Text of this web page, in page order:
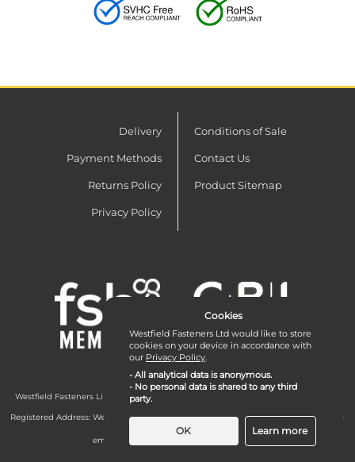
Delivery
Payment Methods
Returns Policy
Privacy Policy
Conditions of Sale
Contact Us
Product Sitemap
Westfield Fasteners Limited is a company registered in England and Wales with
company number 07215583.
Registered Address: Westfield Fasteners Limited - Westfield Road - Long Crendon -
Aylesbury - HP18 9EW - UK
email:
Cookies
Westfield Fasteners Ltd would like to store
cookies on your device in accordance with
our Privacy Policy.
- All analytical data is anonymous.
- No personal data is shared to any third
party.
OK Learn more